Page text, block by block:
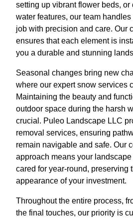
setting up vibrant flower beds,
water features, our team
job with precision and care. Our
ensures that each element is
you a durable and stunning
Seasonal changes bring new
where our expert snow services
Maintaining the beauty and
outdoor space during the harsh
crucial. Puleo Landscape LLC
removal services, ensuring
remain navigable and safe. Our
approach means your
cared for year-round, preserving
appearance of your investment.
Throughout the entire process,
the final touches, our priority is